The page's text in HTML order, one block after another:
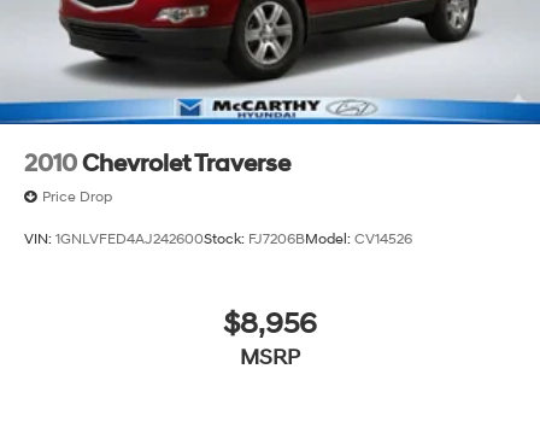
Control and Electric Parking Brake
2010Chevrolet Traverse
Price Drop
VIN: 1GNLVFED4AJ242600Stock: FJ7206BModel: CV14526
$8,956
MSRP